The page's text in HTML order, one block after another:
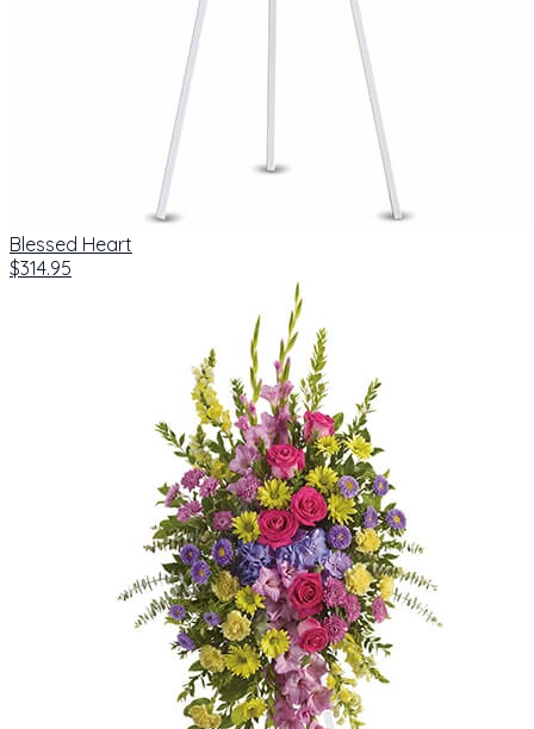
Blessed Heart
$314.95